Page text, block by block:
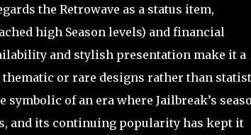
the Retrowave as a status item,
high Season levels) and financial
and stylish presentation make it a
or rare designs rather than
of an era where Jailbreak’s
and its continuing popularity has kept it